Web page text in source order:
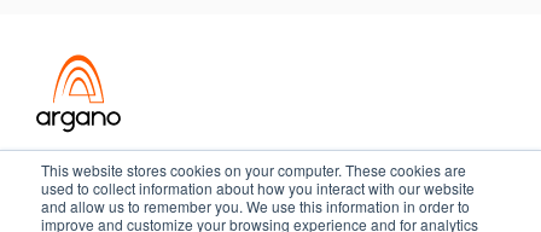
This website stores cookies on your computer. These cookies are
used to collect information about how you interact with our website
and allow us to remember you. We use this information in order to
improve and customize your browsing experience and for analytics
Transformation meets performance